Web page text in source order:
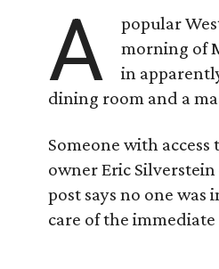
A
popular
morning of
in
dining room and a
Someone with
owner Eric
post says no one
care of the